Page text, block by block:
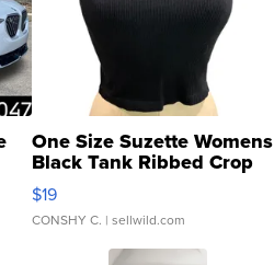
One Size Suzette Womens
Black Tank Ribbed Crop
Asymmetrical ...
$19
CONSHY C. | sellwild.com